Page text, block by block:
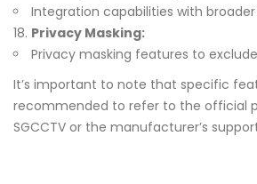
Integration capabilities with
Privacy Masking:
Privacy masking features to
It’s important to note that specific
recommended to refer to the official
SGCCTV or the manufacturer’s